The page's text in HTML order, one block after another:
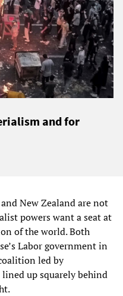
and for
New Zealand are not
powers want a seat at
of the world. Both
Labor government in
led by
up squarely behind